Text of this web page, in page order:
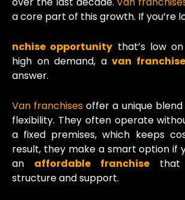
a core part of this growth. If you’re
nchise opportunity that’s low
high on demand, a van franchise
answer.
Van franchises offer a unique
flexibility. They often operate
a fixed premises, which keeps
result, they make a smart option if
an affordable franchise that
structure and support.